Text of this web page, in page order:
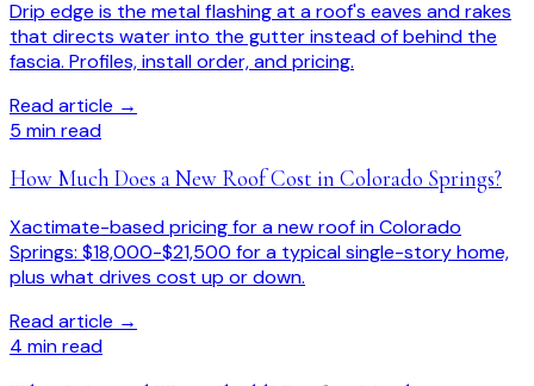
Drip edge is the metal flashing at a roof's eaves and rakes
that directs water into the gutter instead of behind the
fascia. Profiles, install order, and pricing.
Read article →
5 min read
How Much Does a New Roof Cost in Colorado Springs?
Xactimate-based pricing for a new roof in Colorado
Springs: $18,000-$21,500 for a typical single-story home,
plus what drives cost up or down.
Read article →
4 min read